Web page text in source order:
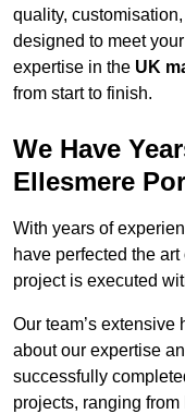
quality,
designed to meet
expertise in the UK
from start to finish.
We Have
Ellesmere
With years of
have perfected the art
project is executed
Our team’s
about our expertise
successfully
projects, ranging